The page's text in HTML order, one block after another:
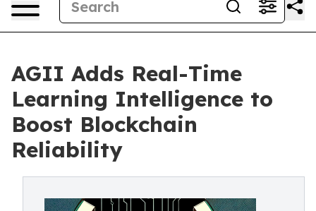
AGII Adds Real-Time
Learning Intelligence to
Boost Blockchain
Reliability